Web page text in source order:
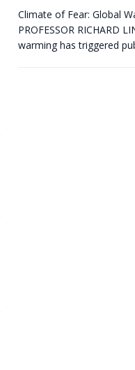
Climate of Fear: Global
PROFESSOR RICHARD
warming has triggered